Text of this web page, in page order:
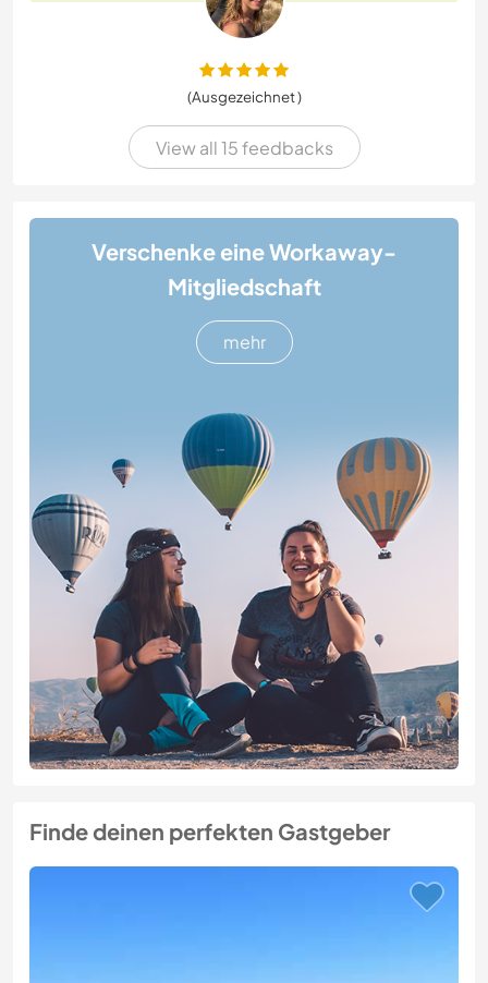
(Ausgezeichnet )
View all 15 feedbacks
Verschenke eine Workaway-
Mitgliedschaft
mehr
Finde deinen perfekten Gastgeber